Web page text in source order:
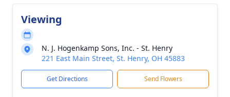
Viewing
N. J. Hogenkamp Sons, Inc. - St. Henry
221 East Main Street, St. Henry, OH 45883
Get Directions Send Flowers